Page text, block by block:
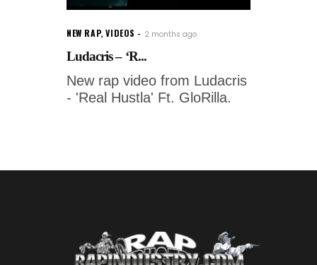
NEW RAP,VIDEOS 2 months ago
Ludacris – ‘R...
New rap video from Ludacris
- 'Real Hustla' Ft. GloRilla.